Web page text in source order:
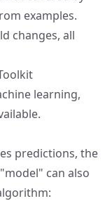
examples.
changes, all
learning,
predictions, the
can also